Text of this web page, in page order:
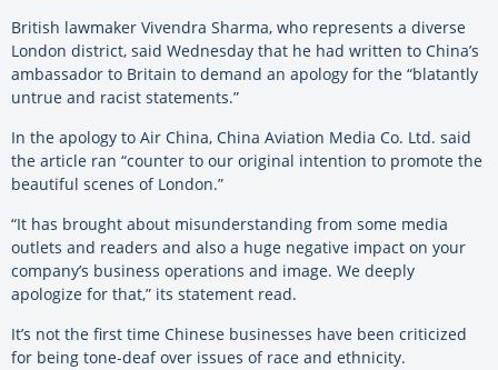
British lawmaker Vivendra Sharma, who represents a diverse
London district, said Wednesday that he had written to China’s
ambassador to Britain to demand an apology for the “blatantly
untrue and racist statements.”
In the apology to Air China, China Aviation Media Co. Ltd. said
the article ran “counter to our original intention to promote the
beautiful scenes of London.”
“It has brought about misunderstanding from some media
outlets and readers and also a huge negative impact on your
company’s business operations and image. We deeply
apologize for that,” its statement read.
It’s not the first time Chinese businesses have been criticized
for being tone-deaf over issues of race and ethnicity.